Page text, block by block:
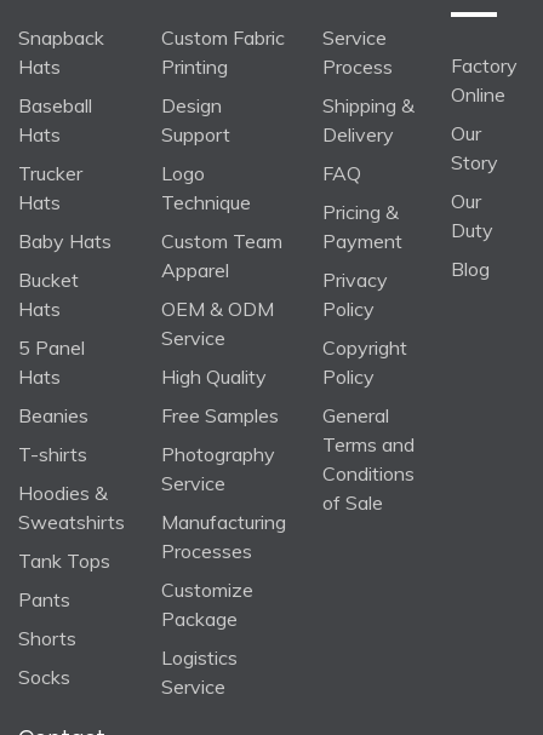
Snapback
Hats
Baseball
Hats
Trucker
Hats
Baby Hats
Bucket
Hats
5 Panel
Hats
Beanies
T-shirts
Hoodies &
Sweatshirts
Tank Tops
Pants
Shorts
Socks
Custom Fabric
Printing
Design
Support
Logo
Technique
Custom Team
Apparel
OEM & ODM
Service
High Quality
Free Samples
Photography
Service
Manufacturing
Processes
Customize
Package
Logistics
Service
Service
Process
Shipping &
Delivery
FAQ
Pricing &
Payment
Privacy
Policy
Copyright
Policy
General
Terms and
Conditions
of Sale
Factory
Online
Our
Story
Our
Duty
Blog